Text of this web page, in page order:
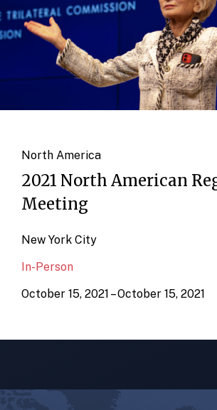
North America
2021 North American
Meeting
New York City
In-Person
October 15, 2021 – October 15, 2021